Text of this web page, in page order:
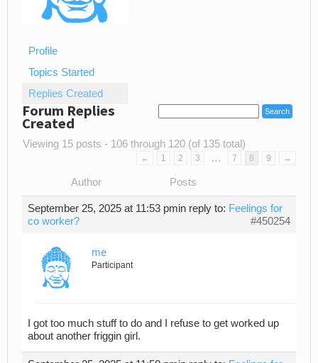
Profile
Topics Started
Replies Created
Forum Replies
Created
Viewing 15 posts - 106 through 120 (of 135 total)
← 1 2 3 … 7 8 9 →
Author Posts
September 25, 2025 at 11:53 pmin reply to: Feelings for
co worker?
#450254
me
Participant
I got too much stuff to do and I refuse to get worked up
about another friggin girl.